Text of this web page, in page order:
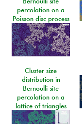
percolation on a
Poisson disc process
Cluster size
distribution in
Bernoulli site
percolation on a
lattice of triangles